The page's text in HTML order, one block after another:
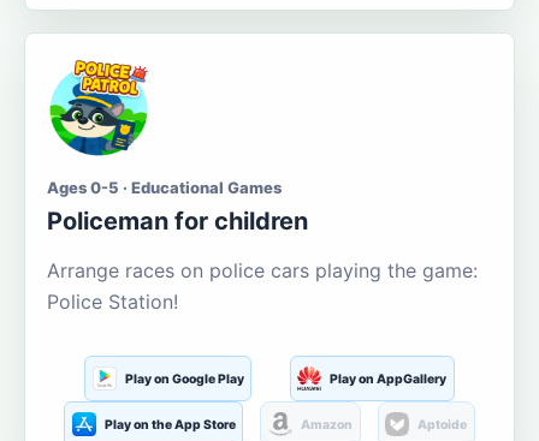
Ages 0-5 · Educational Games
Policeman for children
Arrange races on police cars playing the game:
Police Station!
Play on Google Play Play on AppGallery
Play on the App Store Amazon Aptoide